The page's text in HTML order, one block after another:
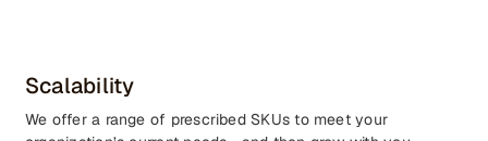
Scalability
We offer a range of prescribed SKUs to meet your